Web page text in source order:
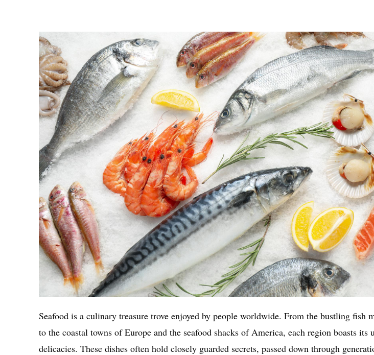
Seafood is a culinary treasure trove enjoyed by people worldwide. From the bustling fish
to the coastal towns of Europe and the seafood shacks of America, each region boasts its
delicacies. These dishes often hold closely guarded secrets, passed down through